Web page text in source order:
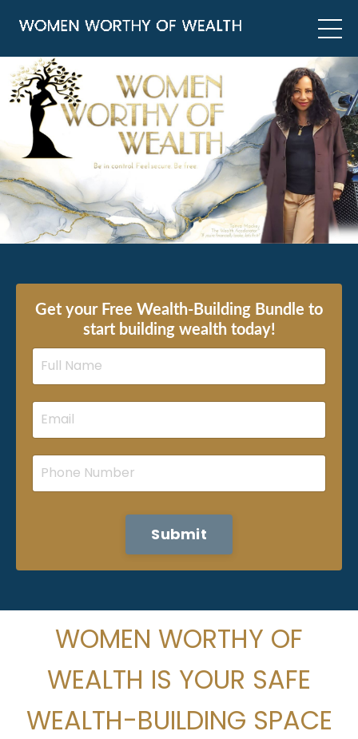
Get your Free Wealth-Building Bundle to
start building wealth today!
Submit
WOMEN WORTHY OF
WEALTH IS YOUR SAFE
WEALTH-BUILDING SPACE